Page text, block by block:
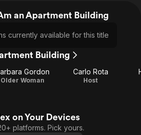
an Apartment Building
currently available for this title
Building
Gordon
Older Woman
Carlo Rota
Host
on Your Devices
platforms. Pick yours.